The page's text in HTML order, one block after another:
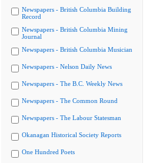
Newspapers - British Columbia Building
Record
Newspapers - British Columbia Mining
Journal
Newspapers - British Columbia Musician
Newspapers - Nelson Daily News
Newspapers - The B.C. Weekly News
Newspapers - The Common Round
Newspapers - The Labour Statesman
Okanagan Historical Society Reports
One Hundred Poets